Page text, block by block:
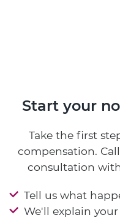
Start your
Take the first
compensation.
consultation
Tell us what
We'll explain